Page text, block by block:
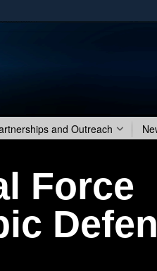
Secure .mil websites
Share sensitive information
and Outreach
Force